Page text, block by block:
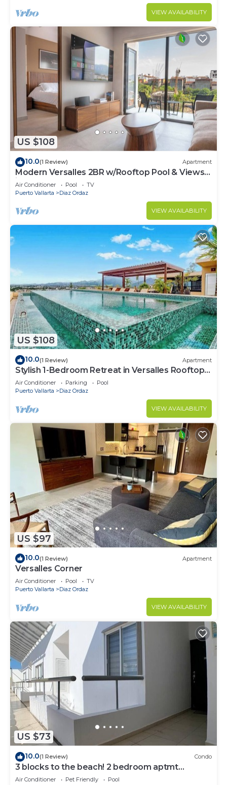
VIEW AVAILABILITY
US $108
10.0(1 Review) Apartment
Modern Versalles 2BR w/Rooftop Pool & Views
in Puerto Vallarta
Air Conditioner Pool
TV
Puerto Vallarta
Diaz Ordaz
VIEW AVAILABILITY
US $108
10.0(1 Review) Apartment
Stylish 1-Bedroom Retreat in Versalles Rooftop
Pool & Gym
Air Conditioner Parking
Pool
Puerto Vallarta
Diaz Ordaz
VIEW AVAILABILITY
US $97
10.0(1 Review) Apartment
Versalles Corner
Air Conditioner Pool
TV
Puerto Vallarta
Diaz Ordaz
VIEW AVAILABILITY
US $73
10.0(1 Review) Condo
3 blocks to the beach! 2 bedroom aptmt
Versalles!
Air Conditioner Pet Friendly
Pool